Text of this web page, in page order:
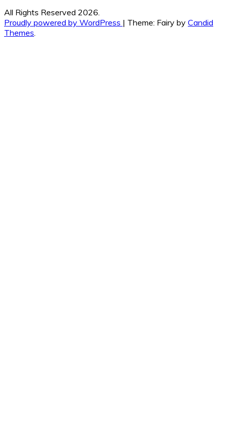
All Rights Reserved 2026.
Proudly powered by WordPress | Theme: Fairy by Candid
Themes.